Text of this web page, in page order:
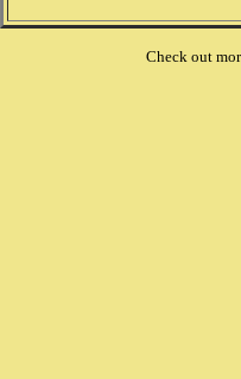
Check out